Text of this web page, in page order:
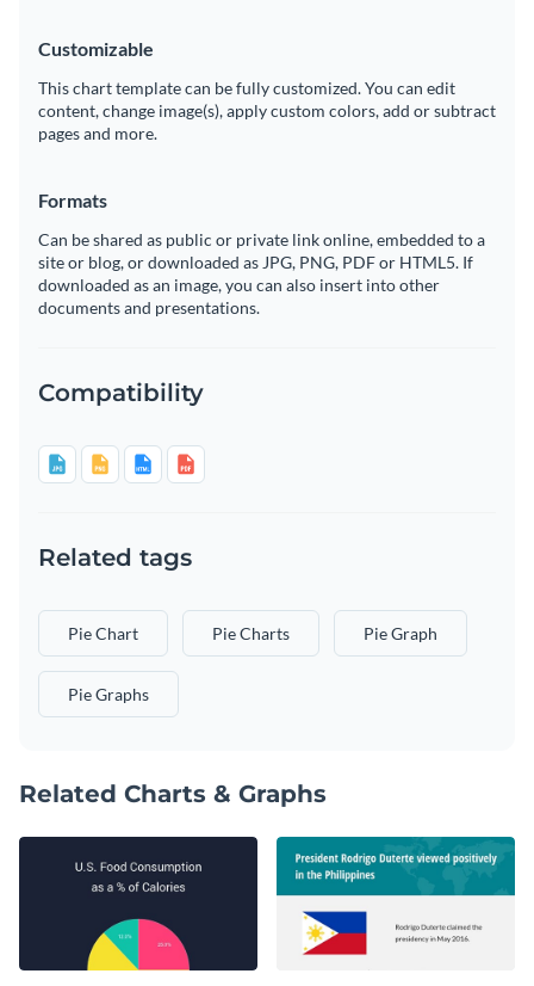
Customizable
This chart template can be fully customized. You can edit
content, change image(s), apply custom colors, add or subtract
pages and more.
Formats
Can be shared as public or private link online, embedded to a
site or blog, or downloaded as JPG, PNG, PDF or HTML5. If
downloaded as an image, you can also insert into other
documents and presentations.
Compatibility
Related tags
Pie Chart Pie Charts Pie Graph
Pie Graphs
Related Charts & Graphs